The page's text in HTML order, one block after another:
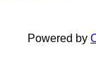
Powered by